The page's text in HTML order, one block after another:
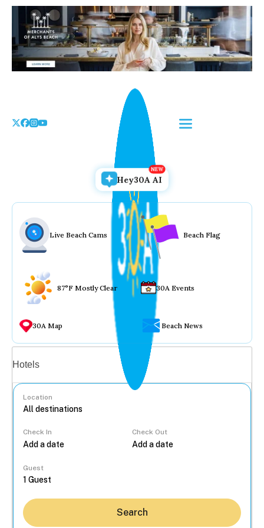
Skip
content
Hey30A AI
Live Beach Cams Beach Flag
87°F Mostly Clear 30A Events
30A Map Beach News
Hotels
Location
Check In Check Out
Guest
Search